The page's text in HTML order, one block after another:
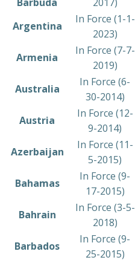
Argentina
In Force (1-1-
2023)
​Armenia
In Force (7-7-
2019)
​Australia
​In Force (6-
30-2014)
​Austria
​In Force (12-
9-2014)
​Azerbaijan
​In Force (11-
5-2015)
​Bahamas
​In Force (9-
17-2015)
​Bahrain
​​In Force (3-5-
2018)
​Barbados
​In Force (9-
25-2015)